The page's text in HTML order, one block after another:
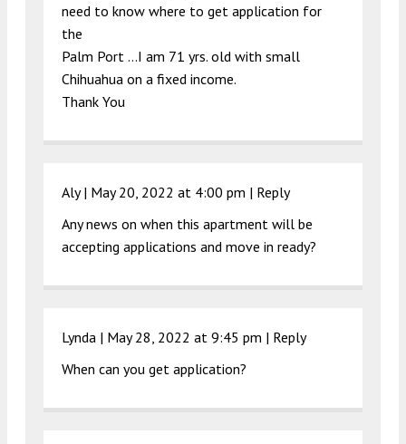
need to know where to get application for
the
Palm Port …I am 71 yrs. old with small
Chihuahua on a fixed income.
Thank You
Aly | May 20, 2022 at 4:00 pm | Reply
Any news on when this apartment will be
accepting applications and move in ready?
Lynda | May 28, 2022 at 9:45 pm | Reply
When can you get application?